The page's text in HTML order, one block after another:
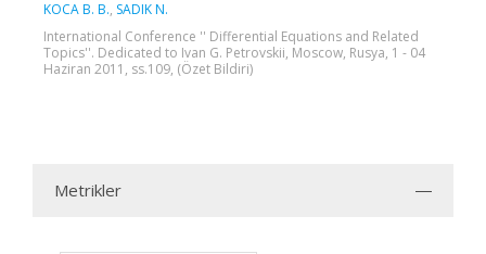
KOCA B. B., SADIK N.
International Conference '' Differential Equations and Related
Topics''. Dedicated to Ivan G. Petrovskii, Moscow, Rusya, 1 - 04
Haziran 2011, ss.109, (Özet Bildiri)
Metrikler